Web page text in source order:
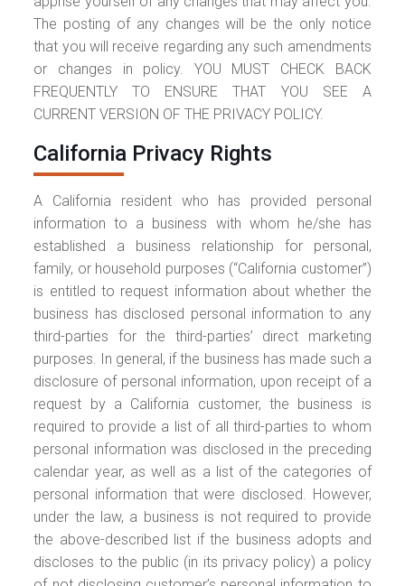
The posting of any changes will be the only notice
that you will receive regarding any such amendments
or changes in policy. YOU MUST CHECK BACK
FREQUENTLY TO ENSURE THAT YOU SEE A
CURRENT VERSION OF THE PRIVACY POLICY.
California Privacy Rights
A California resident who has provided personal
information to a business with whom he/she has
established a business relationship for personal,
family, or household purposes (“California customer”)
is entitled to request information about whether the
business has disclosed personal information to any
third-parties for the third-parties’ direct marketing
purposes. In general, if the business has made such a
disclosure of personal information, upon receipt of a
request by a California customer, the business is
required to provide a list of all third-parties to whom
personal information was disclosed in the preceding
calendar year, as well as a list of the categories of
personal information that were disclosed. However,
under the law, a business is not required to provide
the above-described list if the business adopts and
discloses to the public (in its privacy policy) a policy